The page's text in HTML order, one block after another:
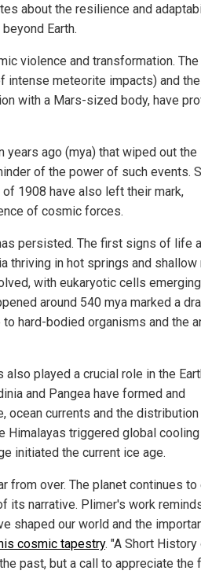
about the resilience and
Earth.
violence and transformation. The
intense meteorite impacts) and
with a Mars-sized body, have
ago (mya) that wiped out the
of the power of such events.
1908 have also left their mark,
of cosmic forces.
persisted. The first signs of life
thriving in hot springs and shallow
with eukaryotic cells
around 540 mya marked a
hard-bodied organisms and the
played a crucial role in the
and Pangea have formed and
ocean currents and the
Himalayas triggered global
initiated the current ice age.
from over. The planet continues to
its narrative. Plimer's work
shaped our world and the
cosmic tapestry. "A Short
past, but a call to appreciate the